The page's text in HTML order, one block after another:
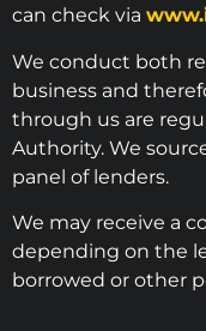
can check via
We conduct both
business and
through us are
Authority. We
panel of lenders.
We may receive a
depending on the
borrowed or other